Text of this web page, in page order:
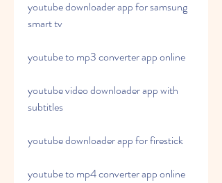
youtube downloader app for samsung
smart tv
youtube to mp3 converter app online
youtube video downloader app with
subtitles
youtube downloader app for firestick
youtube to mp4 converter app online